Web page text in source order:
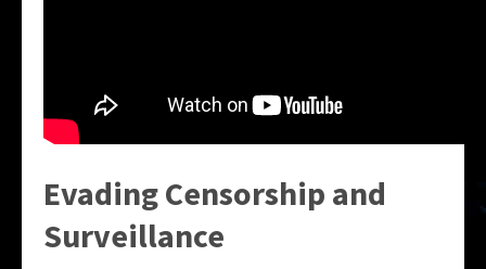
Evading Censorship and
Surveillance